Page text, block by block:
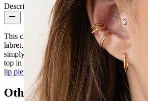
Description
This classic design features a marquise cut
labret. The labret is internally threaded,
simply insert the smooth stem through your
top in place. This timeless design is fantastic
lip piercings.
Others also bought